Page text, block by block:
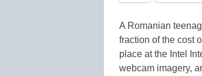
A Romanian
fraction of the cost
place at the Intel
webcam imagery,